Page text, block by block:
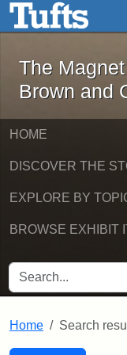
Skip to main content
The
Brown and
HOME
DISCOVER THE
EXPLORE BY
BROWSE EXHIBIT
SEARCH FOR
Home Search